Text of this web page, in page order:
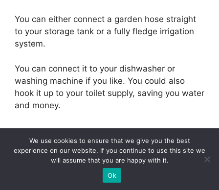
You can either connect a garden hose straight
to your storage tank or a fully fledge irrigation
system.
You can connect it to your dishwasher or
washing machine if you like. You could also
hook it up to your toilet supply, saving you water
and money.
How Much Do
Rainwater Collection
We use cookies to ensure that we give you the best
experience on our website. If you continue to use this site we
will assume that you are happy with it.
Ok